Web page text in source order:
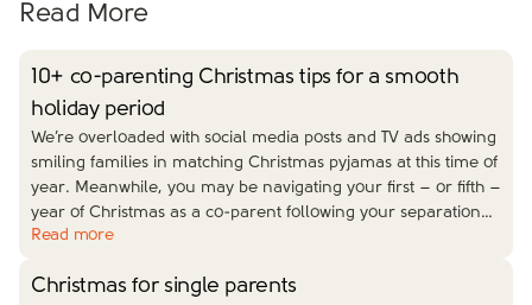
Read More
10+ co-parenting Christmas tips for a smooth
holiday period
We’re overloaded with social media posts and TV ads showing
smiling families in matching Christmas pyjamas at this time of
year. Meanwhile, you may be navigating your first – or fifth –
year of Christmas as a co-parent following your separation…
Read more
Christmas for single parents